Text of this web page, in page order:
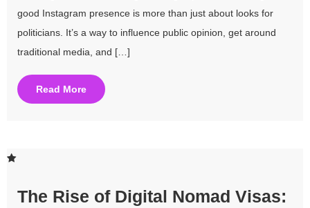
good Instagram presence is more than just about looks for
politicians. It’s a way to influence public opinion, get around
traditional media, and […]
Read More
The Rise of Digital Nomad Visas: